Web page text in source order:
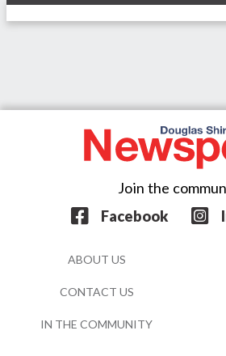
Join the
Facebook
ABOUT US
CONTACT US
IN THE COMMUNITY